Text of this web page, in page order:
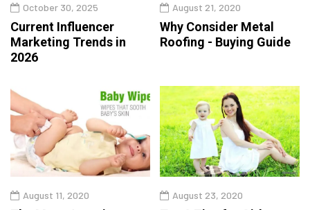
October 30, 2025
Current Influencer
Marketing Trends in
2026
August 21, 2020
Why Consider Metal
Roofing - Buying Guide
August 11, 2020 August 23, 2020